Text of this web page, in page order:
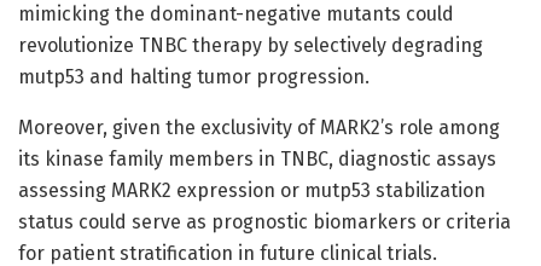
mimicking the dominant-negative mutants could
revolutionize TNBC therapy by selectively degrading
mutp53 and halting tumor progression.
Moreover, given the exclusivity of MARK2’s role among
its kinase family members in TNBC, diagnostic assays
assessing MARK2 expression or mutp53 stabilization
status could serve as prognostic biomarkers or criteria
for patient stratification in future clinical trials.